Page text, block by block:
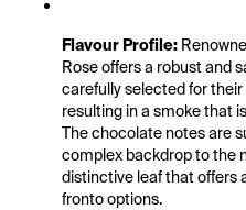
Flavour Profile:
Rose offers a robust and
carefully selected for
resulting in a smoke that
The chocolate notes are
complex backdrop to the
distinctive leaf that offers
fronto options.